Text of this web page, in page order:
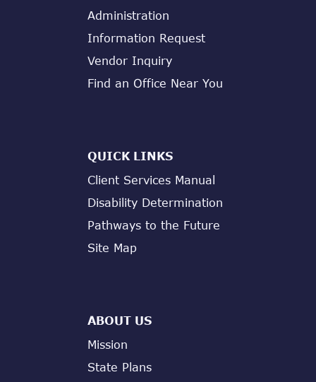
Administration
Information Request
Vendor Inquiry
Find an Office Near You
QUICK LINKS
Client Services Manual
Disability Determination
Pathways to the Future
Site Map
ABOUT US
Mission
State Plans